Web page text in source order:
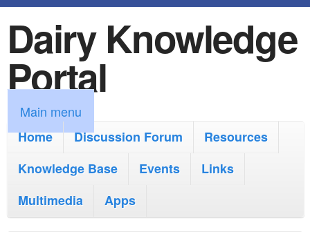
k
i
p
t
o
m
i
Dairy Knowledge
Portal
M
a
m
Main menu
Home
Discussion Forum
Resources
Knowledge Base
Events
Links
Multimedia
Apps